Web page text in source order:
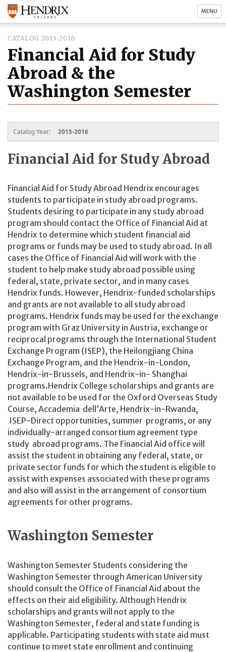
MENU
CATALOG 2015-2016
Financial Aid for Study
Abroad & the
Washington Semester
Catalog Year: 2015-2016
Financial Aid for Study Abroad
Financial Aid for Study Abroad Hendrix encourages
students to participate in study abroad programs.
Students desiring to participate in any study abroad
program should contact the Office of Financial Aid at
Hendrix to determine which student financial aid
programs or funds may be used to study abroad. In all
cases the Office of Financial Aid will work with the
student to help make study abroad possible using
federal, state, private sector, and in many cases
Hendrix funds. However, Hendrix-funded scholarships
and grants are not available to all study abroad
programs. Hendrix funds may be used for the exchange
program with Graz University in Austria, exchange or
reciprocal programs through the International Student
Exchange Program (ISEP), the Heilongjiang China
Exchange Program, and the Hendrix-in-London,
Hendrix-in-Brussels, and Hendrix-in- Shanghai
programs.Hendrix College scholarships and grants are
not available to be used for the Oxford Overseas Study
Course, Accademia dell’Arte, Hendrix-in-Rwanda,
ISEP-Direct opportunities, summer programs, or any
individually-arranged consortium agreement type
study abroad programs. The Financial Aid office will
assist the student in obtaining any federal, state, or
private sector funds for which the student is eligible to
assist with expenses associated with these programs
and also will assist in the arrangement of consortium
agreements for other programs.
Washington Semester
Washington Semester Students considering the
Washington Semester through American University
should consult the Office of Financial Aid about the
effects on their aid eligibility. Although Hendrix
scholarships and grants will not apply to the
Washington Semester, federal and state funding is
applicable. Participating students with state aid must
continue to meet state enrollment and continuing